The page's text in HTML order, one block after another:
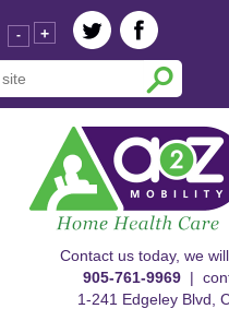
- +
Contact us today, we
905-761-9969 |
1-241 Edgeley Blvd,